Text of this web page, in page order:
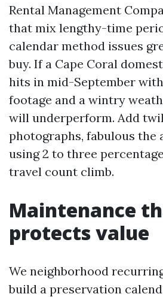
Rental Management
that mix lengthy-time
calendar method issues
buy. If a Cape Coral
hits in mid-September
footage and a wintry
will underperform. Add
photographs, fabulous the
using 2 to three
travel count climb.
Maintenance
protects value
We neighborhood
build a preservation